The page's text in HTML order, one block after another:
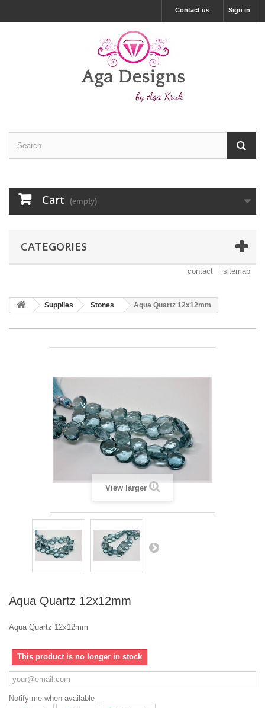
Sign in
Contact us
Cart (empty)
CATEGORIES
contact sitemap
Supplies Stones Aqua Quartz 12x12mm
View larger
Aqua Quartz 12x12mm
Aqua Quartz 12x12mm
This product is no longer in stock
Notify me when available